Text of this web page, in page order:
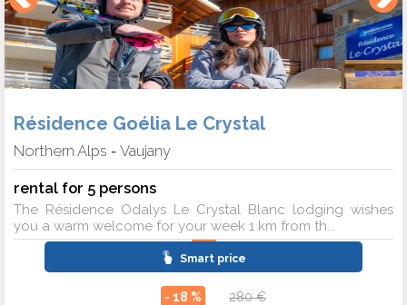
Résidence Goélia Le Crystal
Northern Alps - Vaujany
rental for 5 persons
The Résidence Odalys Le Crystal Blanc lodging wishes
you a warm welcome for your week 1 km from th...
Smart price
- 18 % 280 €